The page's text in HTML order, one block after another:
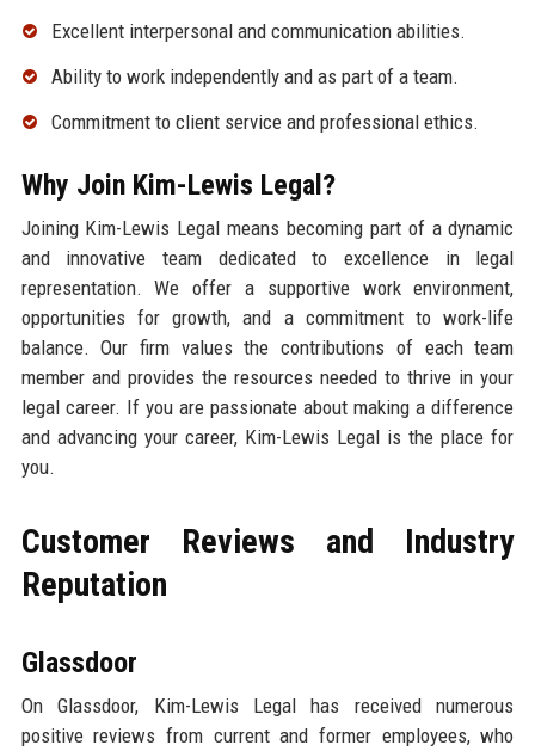
Excellent interpersonal and communication abilities.
Ability to work independently and as part of a team.
Commitment to client service and professional ethics.
Why Join Kim-Lewis Legal?
Joining Kim-Lewis Legal means becoming part of a dynamic
and innovative team dedicated to excellence in legal
representation. We offer a supportive work environment,
opportunities for growth, and a commitment to work-life
balance. Our firm values the contributions of each team
member and provides the resources needed to thrive in your
legal career. If you are passionate about making a difference
and advancing your career, Kim-Lewis Legal is the place for
you.
Customer Reviews and Industry
Reputation
Glassdoor
On Glassdoor, Kim-Lewis Legal has received numerous
positive reviews from current and former employees, who